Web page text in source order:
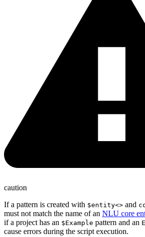
caution
If a pattern is created with $entity<> and
must not match the name of an NLU core
if a project has an $Example pattern and an
cause errors during the script execution.